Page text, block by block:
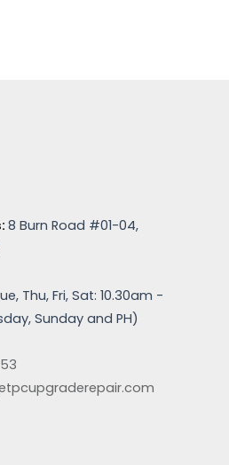
8 Burn Road #01-04,
Thu, Fri, Sat: 10.30am -
Sunday and PH)